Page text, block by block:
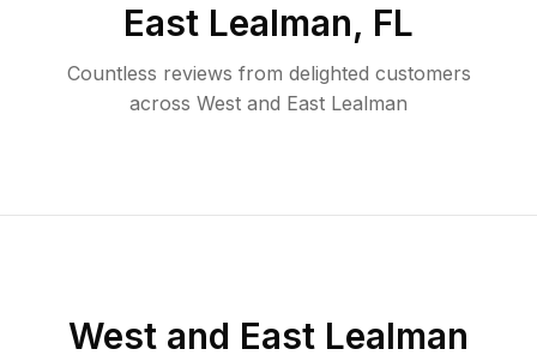
East Lealman, FL
Countless reviews from delighted customers
across West and East Lealman
West and East Lealman